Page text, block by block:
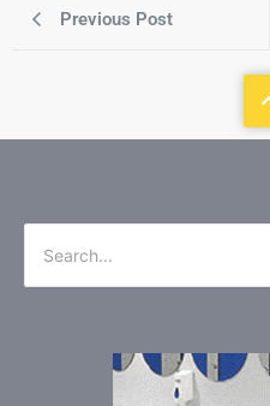
Previous Post